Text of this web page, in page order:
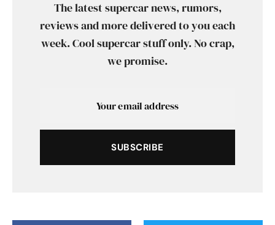
The latest supercar news, rumors,
reviews and more delivered to you each
week. Cool supercar stuff only. No crap,
we promise.
SUBSCRIBE